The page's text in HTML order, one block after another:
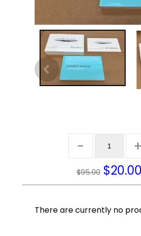
$95.00 $20.00
There are currently no